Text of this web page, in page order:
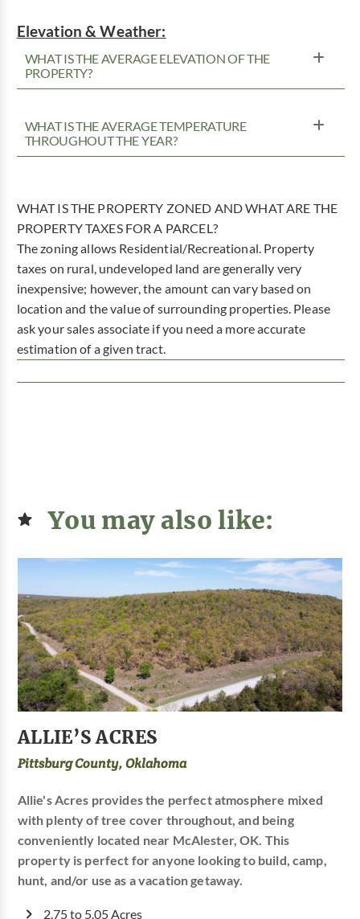
Elevation & Weather:
WHAT IS THE AVERAGE ELEVATION OF THE
PROPERTY?
WHAT IS THE AVERAGE TEMPERATURE
THROUGHOUT THE YEAR?
WHAT IS THE PROPERTY ZONED AND WHAT ARE THE
PROPERTY TAXES FOR A PARCEL?
The zoning allows Residential/Recreational. Property
taxes on rural, undeveloped land are generally very
inexpensive; however, the amount can vary based on
location and the value of surrounding properties. Please
ask your sales associate if you need a more accurate
estimation of a given tract.
You may also like:
ALLIE’S ACRES
Pittsburg County, Oklahoma
Allie's Acres provides the perfect atmosphere mixed
with plenty of tree cover throughout, and being
conveniently located near McAlester, OK. This
property is perfect for anyone looking to build, camp,
hunt, and/or use as a vacation getaway.
2.75 to 5.05 Acres